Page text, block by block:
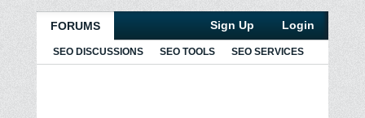
FORUMS Login
Sign Up
SEO DISCUSSIONS SEO TOOLS SEO SERVICES